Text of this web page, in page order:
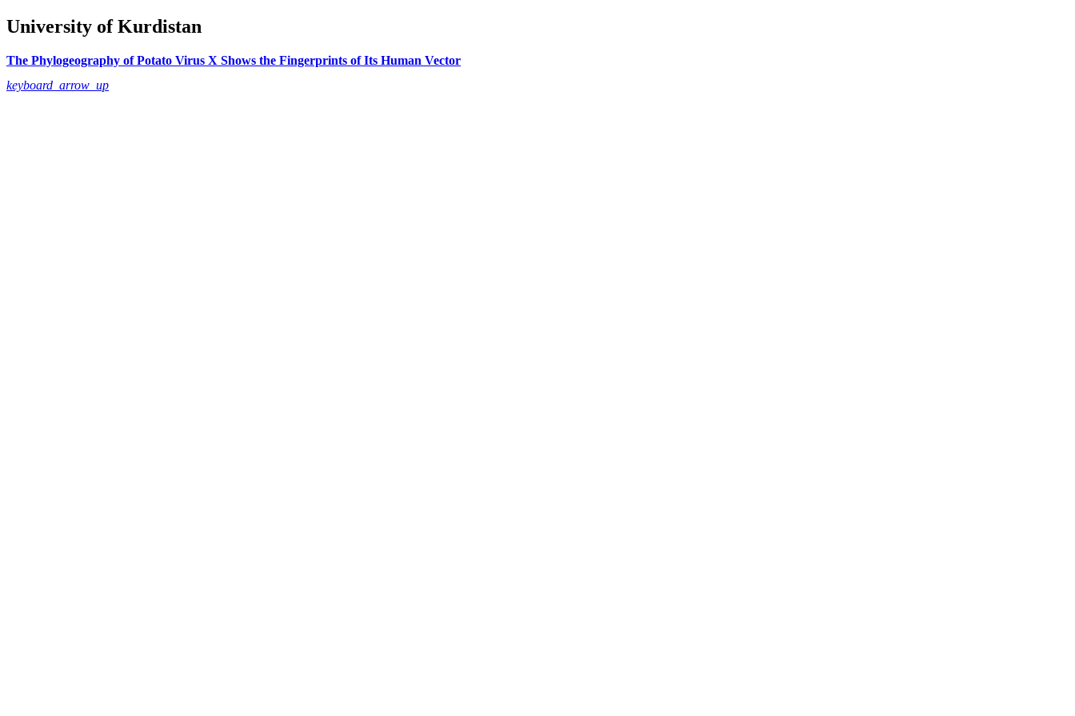
University of Kurdistan
The Phylogeography of Potato Virus X Shows the Fingerprints of Its Human Vector
keyboard_arrow_up